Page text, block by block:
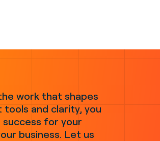
work that shapes
and clarity, you
for your
business. Let us